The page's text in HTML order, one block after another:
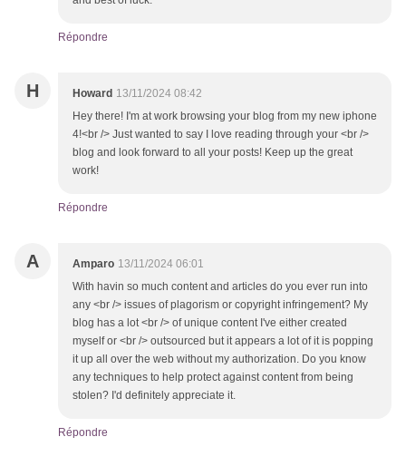
Répondre
H Howard 13/11/2024 08:42
Hey there! I'm at work browsing your blog from my new iphone
4!<br /> Just wanted to say I love reading through your <br />
blog and look forward to all your posts! Keep up the great
work!
Répondre
A Amparo 13/11/2024 06:01
With havin so much content and articles do you ever run into
any <br /> issues of plagorism or copyright infringement? My
blog has a lot <br /> of unique content I've either created
myself or <br /> outsourced but it appears a lot of it is popping
it up all over the web without my authorization. Do you know
any techniques to help protect against content from being
stolen? I'd definitely appreciate it.
Répondre